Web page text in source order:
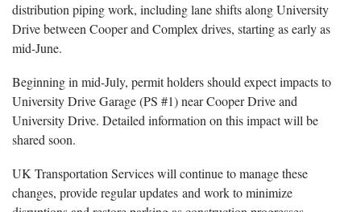
distribution piping work, including lane shifts along University
Drive between Cooper and Complex drives, starting as early as
mid-June.
Beginning in mid-July, permit holders should expect impacts to
University Drive Garage (PS #1) near Cooper Drive and
University Drive. Detailed information on this impact will be
shared soon.
UK Transportation Services will continue to manage these
changes, provide regular updates and work to minimize